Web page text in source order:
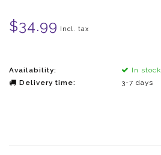
$34.99 Incl. tax
Availability:
In stock
Delivery time:
3-7 days